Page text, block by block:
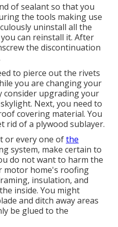
of sealant so that you
the tools making use
uninstall all the
can reinstall it. After
the discontinuation
to pierce out the rivets
you are changing your
consider upgrading your
. Next, you need to
covering material. You
rid of a plywood sublayer.
or every one ofthe
system, make certain to
do not want to harm the
motor home's roofing
insulation, and
inside. You might
and ditch away areas
be glued to the